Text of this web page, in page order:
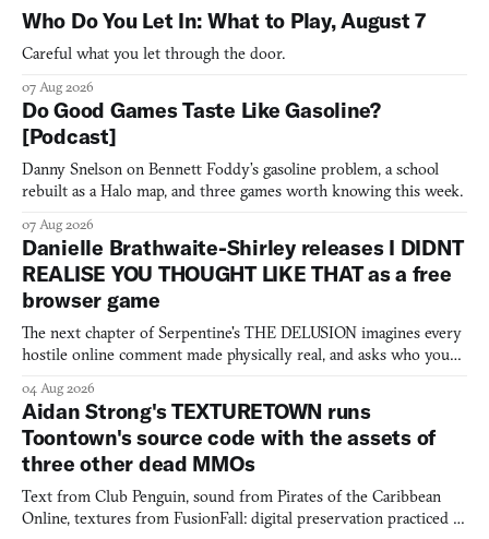
Who Do You Let In: What to Play, August 7
Careful what you let through the door.
07 Aug 2026
Do Good Games Taste Like Gasoline?
[Podcast]
Danny Snelson on Bennett Foddy’s gasoline problem, a school
rebuilt as a Halo map, and three games worth knowing this week.
07 Aug 2026
Danielle Brathwaite-Shirley releases I DIDNT
REALISE YOU THOUGHT LIKE THAT as a free
browser game
The next chapter of Serpentine's THE DELUSION imagines every
hostile online comment made physically real, and asks who you
04 Aug 2026
Aidan Strong's TEXTURETOWN runs
Toontown's source code with the assets of
three other dead MMOs
Text from Club Penguin, sound from Pirates of the Caribbean
Online, textures from FusionFall: digital preservation practiced as